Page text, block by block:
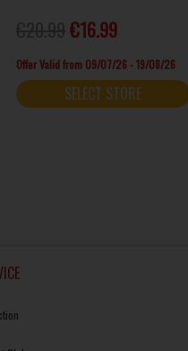
€16.99
Offer Valid from 09/07/26 - 19/08/26
SELECT STORE